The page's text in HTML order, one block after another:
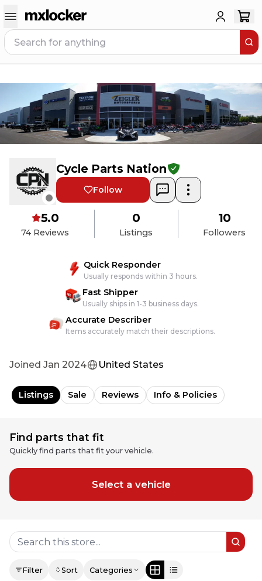
Cycle Parts Nation
Follow
74 Reviews
5.0
Listings
0
Followers
10
Quick Responder
Usually responds within 3 hours.
Fast Shipper
Usually ships in 1-3 business days.
Accurate Describer
Items accurately match their descriptions.
Joined Jan 2024 United States
Listings Sale Reviews Info & Policies
Find parts that fit
Quickly find parts that fit your vehicle.
Select a vehicle
Filter Sort Categories